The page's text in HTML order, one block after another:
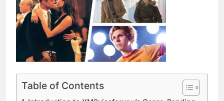
Table of Contents